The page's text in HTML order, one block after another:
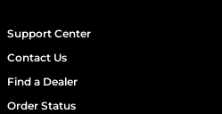
Support Center
Contact Us
Find a Dealer
Order Status